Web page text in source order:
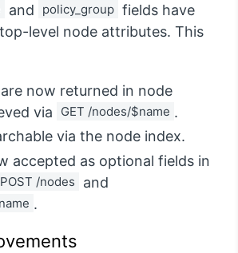
and policy_group fields have
level node attributes. This
now returned in node
via
GET /nodes/$name .
via the node index.
accepted as optional fields in
POST /nodes and
.